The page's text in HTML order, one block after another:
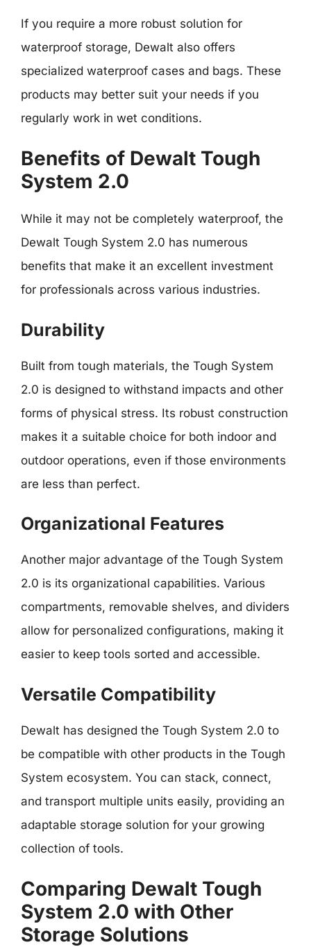
If you require a more robust solution for
waterproof storage, Dewalt also offers
specialized waterproof cases and bags. These
products may better suit your needs if you
regularly work in wet conditions.
Benefits of Dewalt Tough
System 2.0
While it may not be completely waterproof, the
Dewalt Tough System 2.0 has numerous
benefits that make it an excellent investment
for professionals across various industries.
Durability
Built from tough materials, the Tough System
2.0 is designed to withstand impacts and other
forms of physical stress. Its robust construction
makes it a suitable choice for both indoor and
outdoor operations, even if those environments
are less than perfect.
Organizational Features
Another major advantage of the Tough System
2.0 is its organizational capabilities. Various
compartments, removable shelves, and dividers
allow for personalized configurations, making it
easier to keep tools sorted and accessible.
Versatile Compatibility
Dewalt has designed the Tough System 2.0 to
be compatible with other products in the Tough
System ecosystem. You can stack, connect,
and transport multiple units easily, providing an
adaptable storage solution for your growing
collection of tools.
Comparing Dewalt Tough
System 2.0 with Other
Storage Solutions